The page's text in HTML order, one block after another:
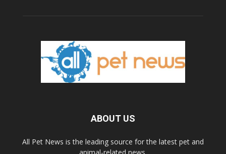
ABOUT US
All Pet News is the leading source for the latest pet and